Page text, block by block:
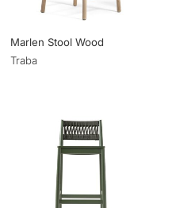
Marlen Stool Wood
Traba